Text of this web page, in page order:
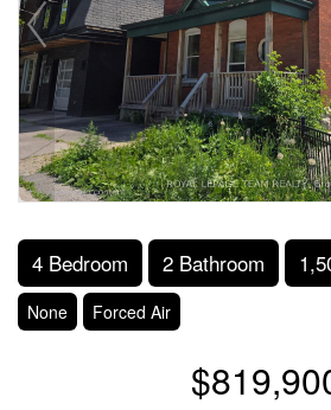
4 Bedroom 2 Bathroom
None Forced Air